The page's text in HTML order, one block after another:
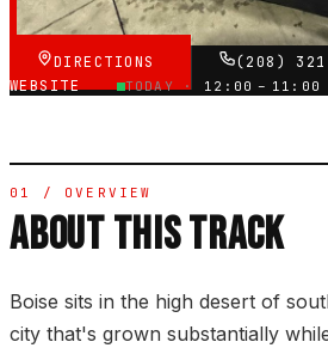
DIRECTIONS
(208)
WEBSITE
TODAY · 12:00 – 11:00
01 / OVERVIEW
ABOUT THIS TRACK
Boise sits in the high desert of
city that's grown substantially